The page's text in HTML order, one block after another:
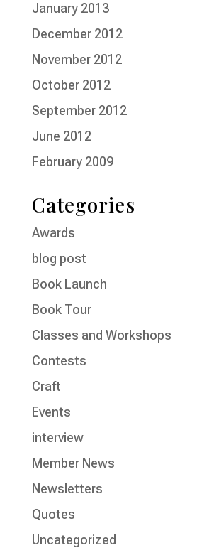
January 2013
December 2012
November 2012
October 2012
September 2012
June 2012
February 2009
Categories
Awards
blog post
Book Launch
Book Tour
Classes and Workshops
Contests
Craft
Events
interview
Member News
Newsletters
Quotes
Uncategorized